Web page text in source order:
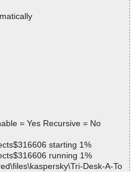
= Yes Recursive = No
starting 1%
running 1%
Desk-A-To